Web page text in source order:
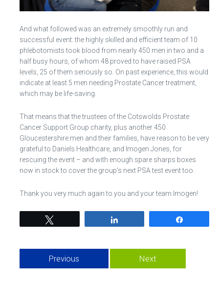
And what followed was an extremely smoothly run and
successful event: the highly skilled and efficient team of 10
phlebotomists took blood from nearly 450 men in two and a
half busy hours, of whom 48 proved to have raised PSA
levels, 25 of them seriously so. On past experience, this would
indicate at least 5 men needing Prostate Cancer treatment,
which may be life-saving.
That means that the trustees of the Cotswolds Prostate
Cancer Support Group charity, plus another 450
Gloucestershire men and their families, have reason to be very
grateful to Daniels Healthcare, and Imogen Jones, for
rescuing the event – and with enough spare sharps boxes
now in stock to cover the group’s next PSA test event too.
Thank you very much again to you and your team Imogen!
Previous Next